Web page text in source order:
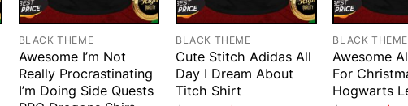
BLACK THEME
Awesome I’m Not
Really Procrastinating
I’m Doing Side Quests
BLACK THEME
Cute Stitch Adidas All
Day I Dream About
Titch Shirt
BLACK THEME
Awesome
For
Hogwarts